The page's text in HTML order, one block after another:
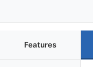
Features